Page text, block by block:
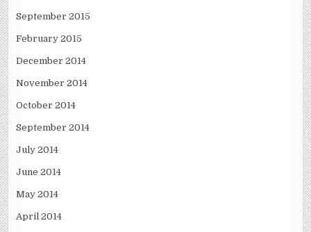
September 2015
February 2015
December 2014
November 2014
October 2014
September 2014
July 2014
June 2014
May 2014
April 2014